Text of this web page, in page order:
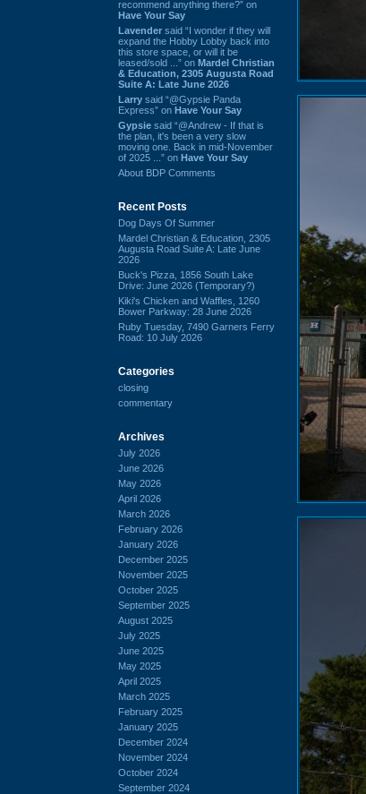
recommend anything there?” on
Have Your Say
Lavender said “I wonder if they will
expand the Hobby Lobby back into
this store space, or will it be
leased/sold ...” on Mardel Christian
& Education, 2305 Augusta Road
Suite A: Late June 2026
Larry said “@Gypsie Panda
Express” on Have Your Say
Gypsie said “@Andrew - If that is
the plan, it's been a very slow
moving one. Back in mid-November
of 2025 ...” on Have Your Say
About BDP Comments
Recent Posts
Dog Days Of Summer
Mardel Christian & Education, 2305
Augusta Road Suite A: Late June
2026
Buck's Pizza, 1856 South Lake
Drive: June 2026 (Temporary?)
Kiki's Chicken and Waffles, 1260
Bower Parkway: 28 June 2026
Ruby Tuesday, 7490 Garners Ferry
Road: 10 July 2026
Categories
closing
commentary
Archives
July 2026
June 2026
May 2026
April 2026
March 2026
February 2026
January 2026
December 2025
November 2025
October 2025
September 2025
August 2025
July 2025
June 2025
May 2025
April 2025
March 2025
February 2025
January 2025
December 2024
November 2024
October 2024
September 2024